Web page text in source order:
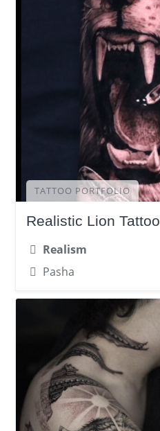
TATTOO PORTFOLIO
Realistic Lion Tattoo
Realism
Pasha